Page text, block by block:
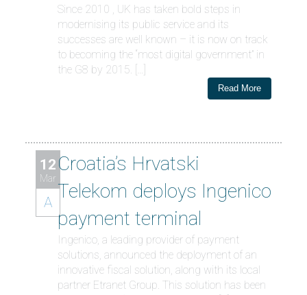
Since 2010 , UK has taken bold steps in
modernising its public service and its
successes are well known – it is now on track
to becoming the “most digital government” in
the G8 by 2015. […]
Read More
12
Mar
A
Croatia’s Hrvatski
Telekom deploys Ingenico
payment terminal
Ingenico, a leading provider of payment
solutions, announced the deployment of an
innovative fiscal solution, along with its local
partner Etranet Group. This solution has been